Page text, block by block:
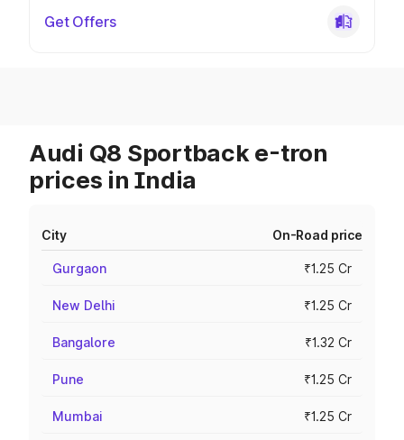
Get Offers
Audi Q8 Sportback e-tron
prices in India
City On-Road price
Gurgaon ₹1.25 Cr
New Delhi ₹1.25 Cr
Bangalore ₹1.32 Cr
Pune ₹1.25 Cr
Mumbai ₹1.25 Cr